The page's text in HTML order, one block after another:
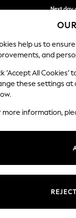
Next day
Split
SCHOOL BABY
help us to
and
‘Accept All
these settings at
more information,